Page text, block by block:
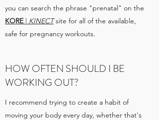
you can search the phrase "prenatal" on the
KORE| KINECTsite for all of the available,
safe for pregnancy workouts.
HOW OFTEN SHOULD I BE
WORKING OUT?
I recommend trying to create a habit of
moving your body every day, whether that's